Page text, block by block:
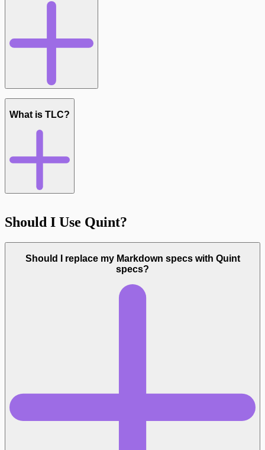
What is TLC?
Should I Use Quint?
Should I replace my Markdown specs with Quint
specs?